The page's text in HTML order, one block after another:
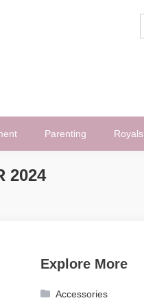
Parenting Royals
2024
Explore More
Accessories